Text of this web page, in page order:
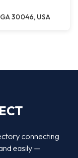
30046, USA
connecting
easily —